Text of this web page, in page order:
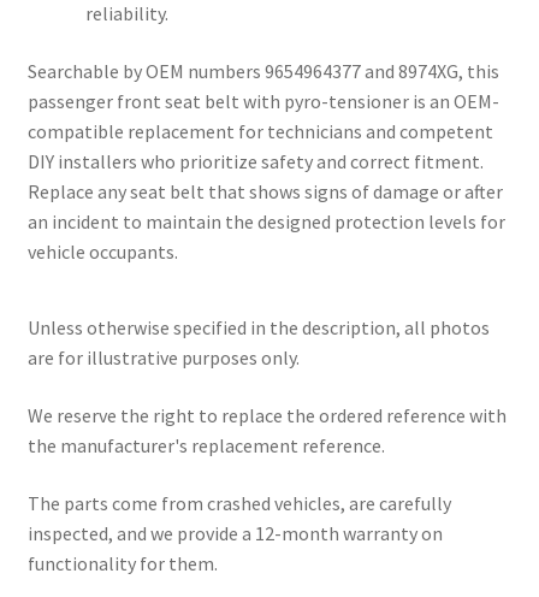
reliability.
Searchable by OEM numbers 9654964377 and 8974XG, this
passenger front seat belt with pyro-tensioner is an OEM-
compatible replacement for technicians and competent
DIY installers who prioritize safety and correct fitment.
Replace any seat belt that shows signs of damage or after
an incident to maintain the designed protection levels for
vehicle occupants.
Unless otherwise specified in the description, all photos
are for illustrative purposes only.
We reserve the right to replace the ordered reference with
the manufacturer's replacement reference.
The parts come from crashed vehicles, are carefully
inspected, and we provide a 12-month warranty on
functionality for them.